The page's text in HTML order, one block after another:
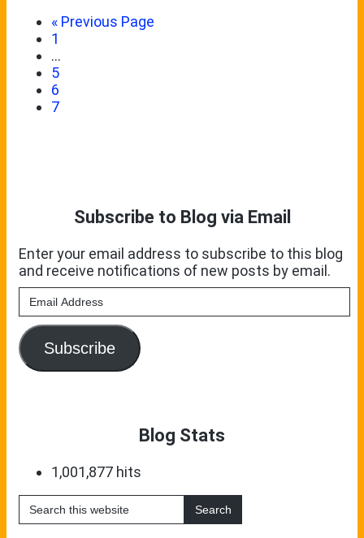
the
« Go
Previous Page
Page
1
pages
omitted
…
Page
5
Page
6
Page
7
Subscribe to Blog via Email
Enter your email address to subscribe to this blog
and receive notifications of new posts by email.
Email
Address
Subscribe
Blog Stats
1,001,877 hits
Search
this